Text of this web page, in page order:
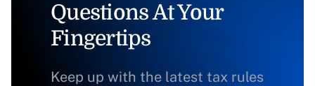
Questions At Your
Fingertips
Keep up with the latest tax rules